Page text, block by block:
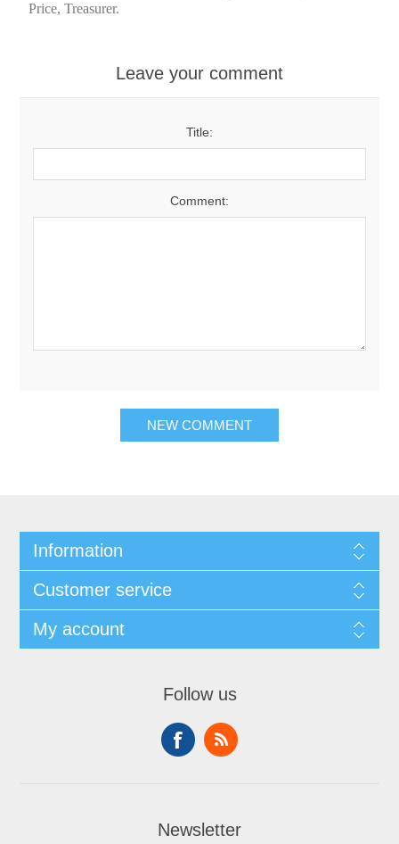
Price, Treasurer.
Leave your comment
Title:
Comment:
NEW COMMENT
Information
Customer service
My account
Follow us
Newsletter